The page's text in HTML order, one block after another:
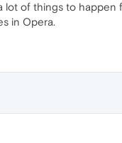
lot of things to
in Opera.